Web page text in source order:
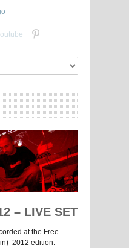
– LIVE SET
at the Free
2012 edition.